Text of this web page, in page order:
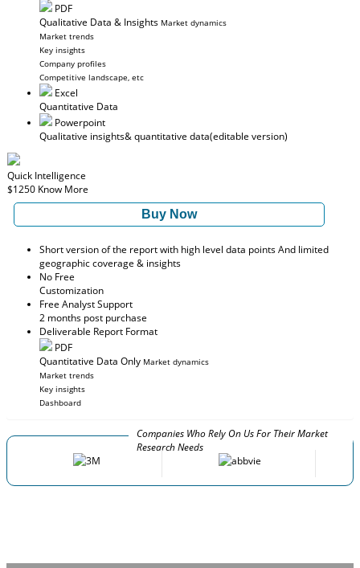
PDF
Qualitative Data & Insights Market dynamics
Market trends
Key insights
Company profiles
Competitive landscape, etc
Excel
Quantitative Data
Powerpoint
Qualitative insights& quantitative data(editable version)
Quick Intelligence
$1250 Know More
Buy Now
Short version of the report with high level data points And limited
geographic coverage & insights
No Free
Customization
Free Analyst Support
2 months post purchase
Deliverable Report Format
PDF
Quantitative Data Only Market dynamics
Market trends
Key insights
Dashboard
Companies Who Rely On Us For Their Market
Research Needs